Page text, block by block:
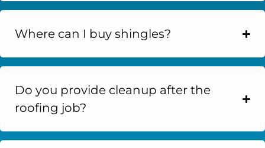
Where can I buy shingles?
Do you provide cleanup after the
roofing job?